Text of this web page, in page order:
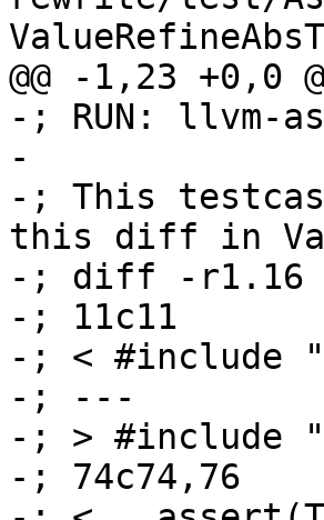
@@ -1,23 +0,0
-; RUN: llvm-
-
-; This
this diff in
-; diff -r1.16
-; 11c11
-; < #include
-; ---
-; > #include
-; 74c74,76